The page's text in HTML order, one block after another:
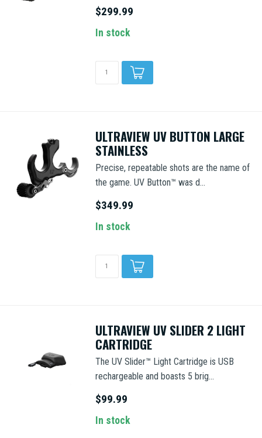
$299.99
In stock
ULTRAVIEW UV BUTTON LARGE
STAINLESS
Precise, repeatable shots are the name of
the game. UV Button™ was d...
$349.99
In stock
ULTRAVIEW UV SLIDER 2 LIGHT
CARTRIDGE
The UV Slider™ Light Cartridge is USB
rechargeable and boasts 5 brig...
$99.99
In stock